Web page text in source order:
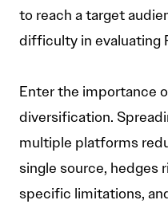
to reach a target
difficulty in evaluating
Enter the importance
diversification.
multiple platforms
single source, hedges
specific limitations,